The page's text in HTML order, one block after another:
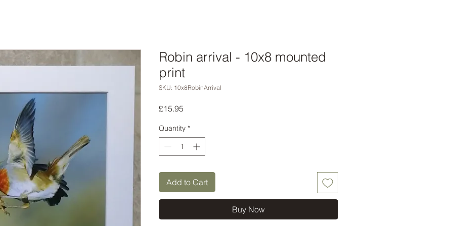
Robin arrival - 10x8 mounted
print
SKU: 10x8RobinArrival
£15.95
Quantity *
Add to Cart
Buy Now